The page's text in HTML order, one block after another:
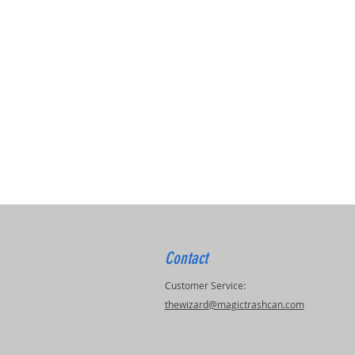
Contact
Customer Service:
thewizard@magictrashcan.com